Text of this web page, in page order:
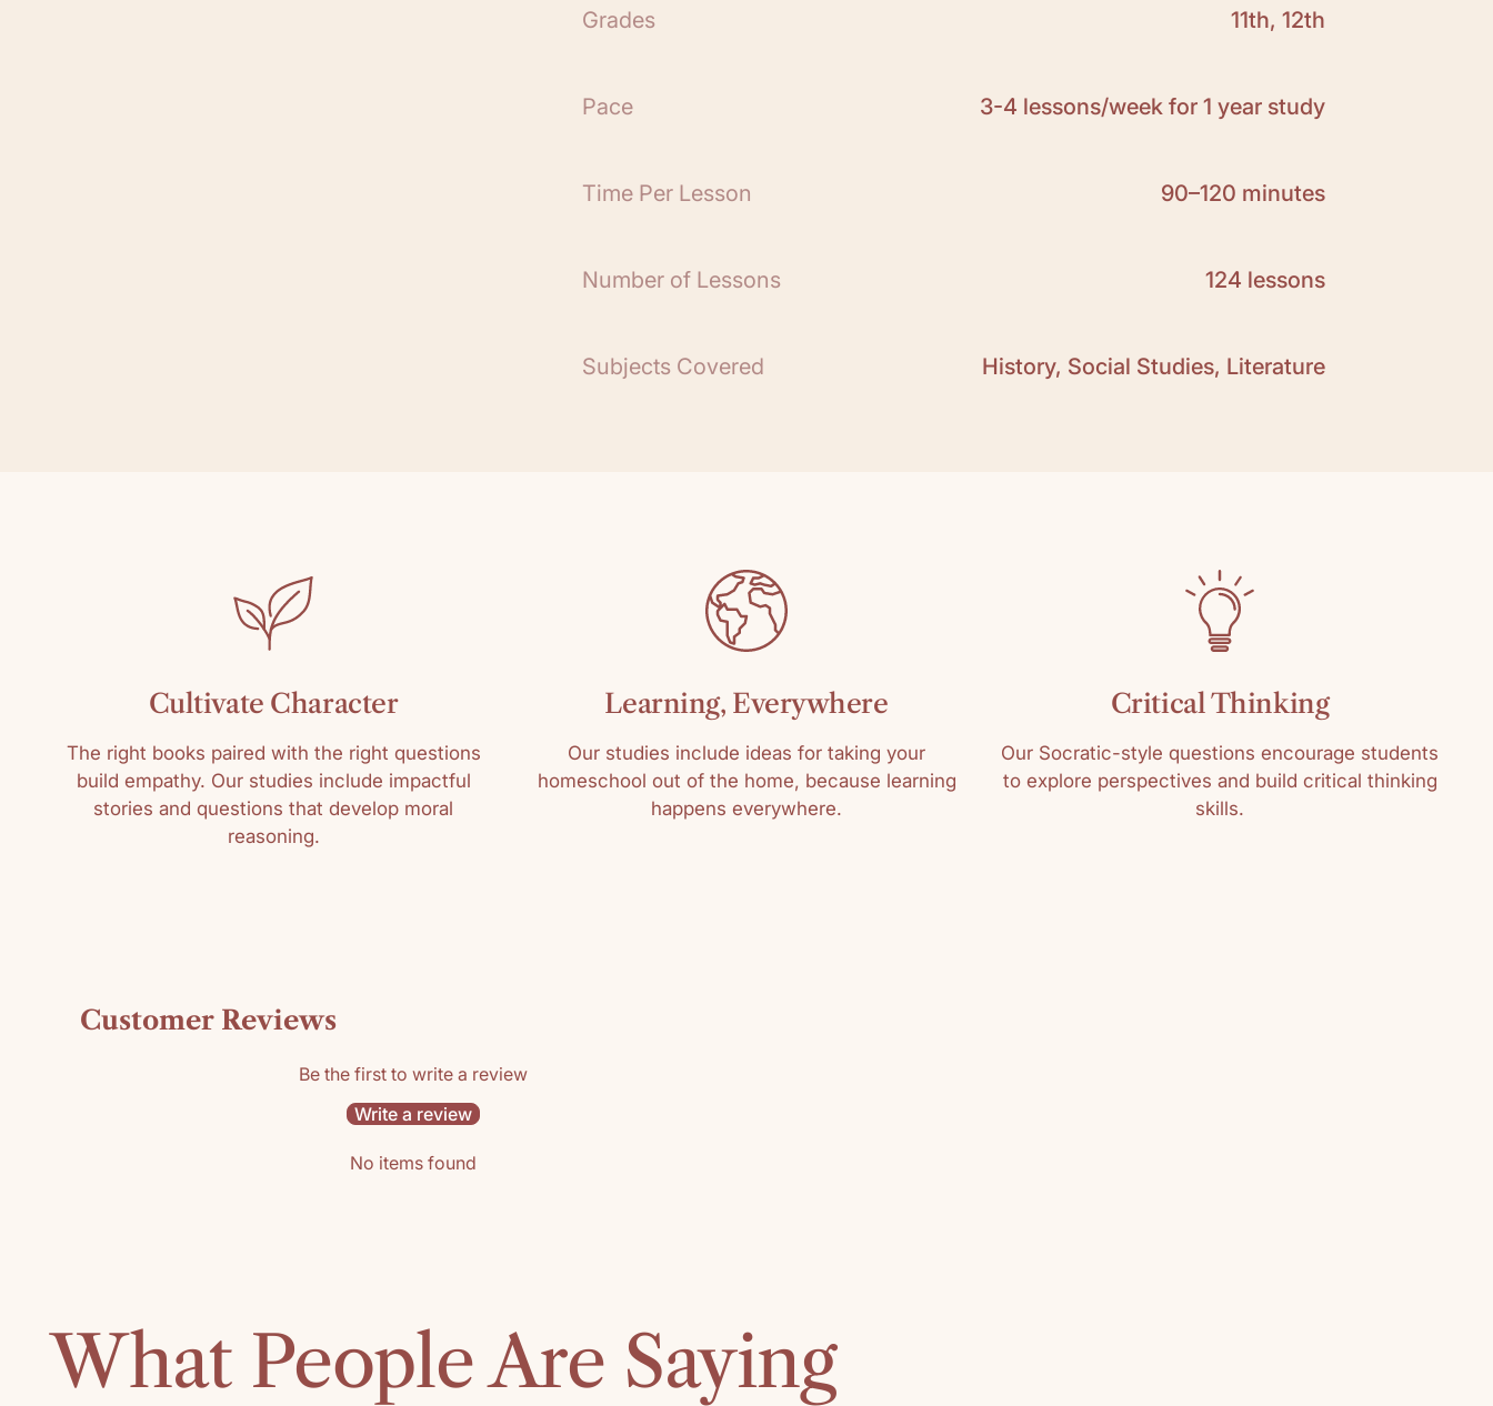
*Be sure to download theanswer key promptfor Martin Gilbert's
Grades 11th, 12th
Pace 3-4 lessons/week for 1 year study
Time Per Lesson 90–120 minutes
Number of Lessons 124 lessons
Subjects Covered History, Social Studies, Literature
Cultivate Character
The right books paired with the right questions
build empathy. Our studies include impactful
stories and questions that develop moral
reasoning.
Learning, Everywhere
Our studies include ideas for taking your
homeschool out of the home, because learning
happens everywhere.
Critical Thinking
Our Socratic-style questions encourage students
to explore perspectives and build critical thinking
skills.
Customer Reviews
Be the first to write a review
Write a review
No items found
What People Are Saying